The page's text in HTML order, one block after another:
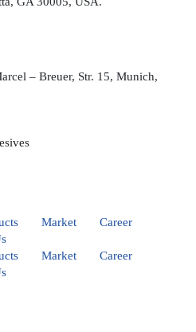
– Breuer, Str. 15, Munich,
Market
Career
Market
Career